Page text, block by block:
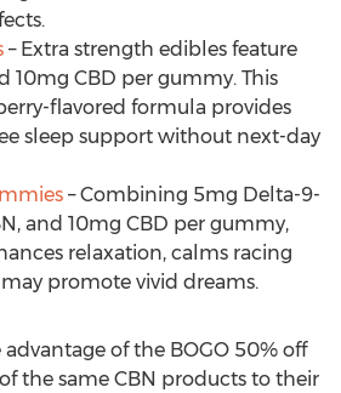
– Extra strength edibles feature
10mg CBD per gummy. This
flavored formula provides
sleep support without next-day
– Combining 5mg Delta-9-
and 10mg CBD per gummy,
relaxation, calms racing
promote vivid dreams.
of the BOGO 50% off
the same CBN products to their